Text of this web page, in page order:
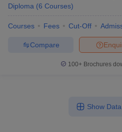
Diploma (6 Courses)
Courses Fees Cut-Off
Compare
100+ Brochures
Show